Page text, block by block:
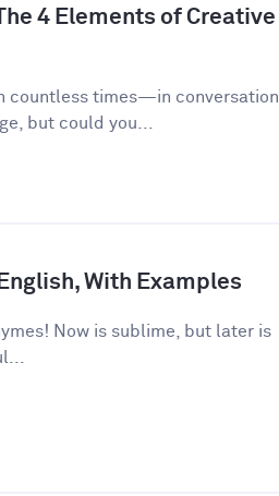
4 Elements of Creative
countless times—in conversation,
but could you...
With Examples
Now is sublime, but later is